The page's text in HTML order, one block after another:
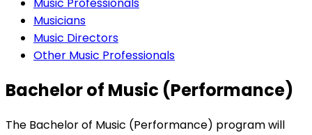
Music Professionals
Musicians
Music Directors
Other Music Professionals
Bachelor of Music (Performance)
The Bachelor of Music (Performance) program will